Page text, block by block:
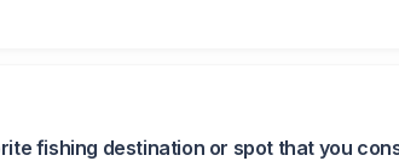
fishing destination or spot that you